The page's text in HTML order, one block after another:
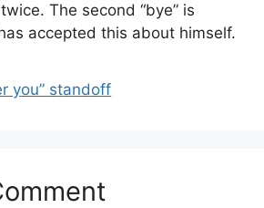
The second “bye” is
accepted this about himself.
you” standoff